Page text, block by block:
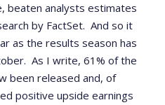
beaten analysts estimates
by FactSet. And so it
as the results season has
As I write, 61% of the
been released and, of
positive upside earnings